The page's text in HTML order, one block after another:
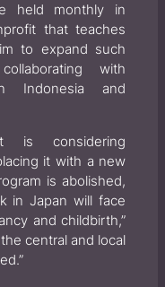
held monthly in
that teaches
to expand such
with
Indonesia and
is considering
it with a new
is abolished,
in Japan will face
and childbirth,”
central and local